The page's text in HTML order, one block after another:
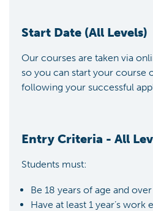
Start Date (All Levels)
Our courses are taken via
so you can start your course
following your successful
Entry Criteria - All
Students must:
Be 18 years of age and over
Have at least 1 year’s work